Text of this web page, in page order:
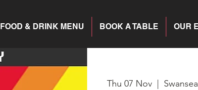
OUR
BOOK A TABLE
FOOD & DRINK MENU
Thu 07 Nov Swansea